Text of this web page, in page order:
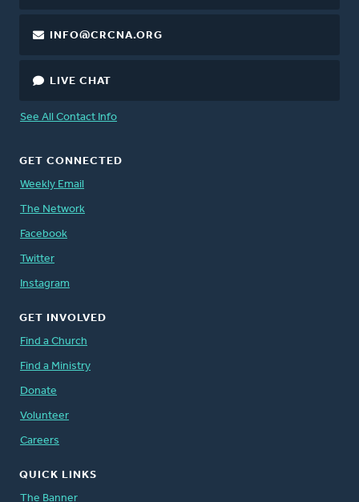
INFO@CRCNA.ORG
LIVE CHAT
See All Contact Info
GET CONNECTED
Weekly Email
The Network
Facebook
Twitter
Instagram
GET INVOLVED
Find a Church
Find a Ministry
Donate
Volunteer
Careers
QUICK LINKS
The Banner